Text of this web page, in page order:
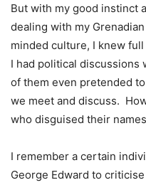
But with my good instinct
dealing with my
minded culture, I knew
I had political discussions
of them even pretended
we meet and discuss.
who disguised their
I remember a certain
George Edward to